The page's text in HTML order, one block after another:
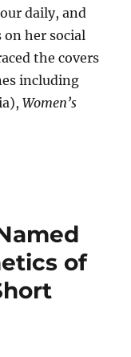
daily, and
her social
the covers
including
Women’s
of